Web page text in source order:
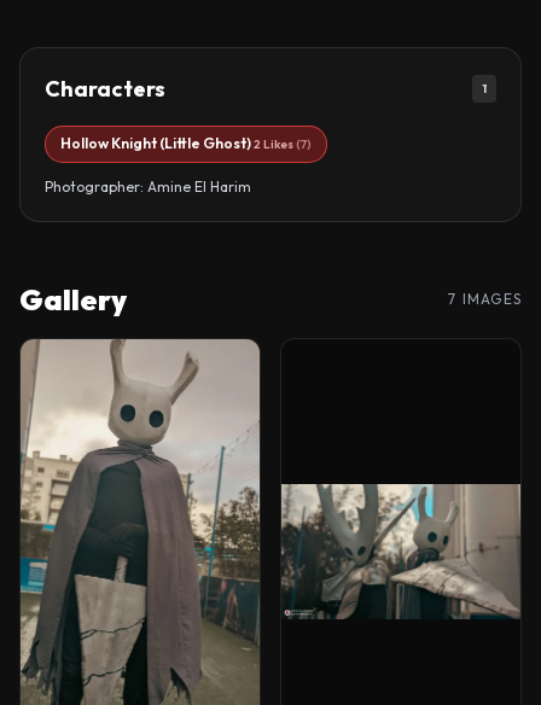
Characters 1
Hollow Knight (Little Ghost)2 Likes (7)
Photographer: Amine El Harim
Gallery 7 IMAGES